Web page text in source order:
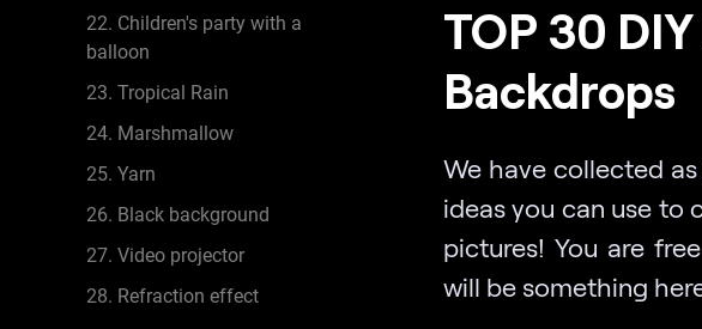
22. Children's party with a
balloon
23. Tropical Rain
24. Marshmallow
25. Yarn
26. Black background
27. Video projector
28. Refraction effect
TOP 30
Backdrops
We have collected
ideas you can use to
pictures! You are
will be something